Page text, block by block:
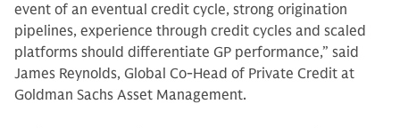
event of an eventual credit cycle, strong origination
pipelines, experience through credit cycles and scaled
platforms should differentiate GP performance,” said
James Reynolds, Global Co-Head of Private Credit at
Goldman Sachs Asset Management.